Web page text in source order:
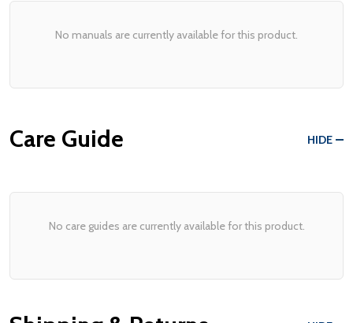
No manuals are currently available for this product.
Care Guide HIDE
No care guides are currently available for this product.